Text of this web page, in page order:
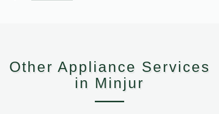
Other Appliance Services
in Minjur